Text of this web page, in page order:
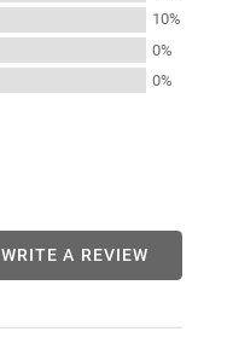
10%
0%
0%
WRITE A REVIEW